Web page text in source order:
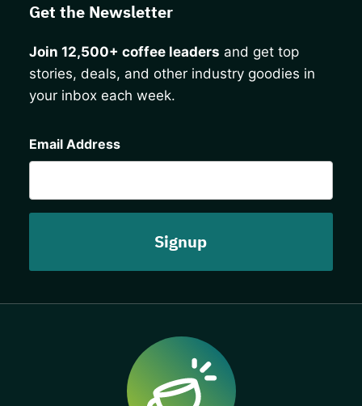
Get the Newsletter
Join 12,500+ coffee leaders and get top
stories, deals, and other industry goodies in
your inbox each week.
Email Address